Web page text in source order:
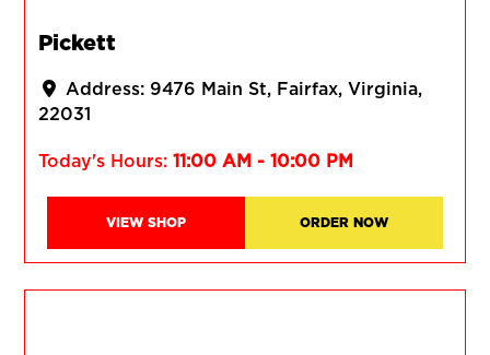
Pickett
Address: 9476 Main St Fairfax
Virginia
22031
Today's Hours:11:00 AM - 10:00 PM
VIEW SHOP ORDER NOW